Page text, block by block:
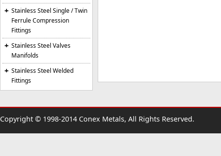
Stainless Steel Single / Twin
Ferrule Compression
Fittings
Stainless Steel Valves
Manifolds
Stainless Steel Welded
Fittings
Copyright © 1998-2014 Conex Metals, All Rights Reserved.